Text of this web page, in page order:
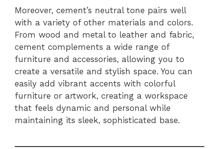
Moreover, cement’s neutral tone pairs well
with a variety of other materials and colors.
From wood and metal to leather and fabric,
cement complements a wide range of
furniture and accessories, allowing you to
create a versatile and stylish space. You can
easily add vibrant accents with colorful
furniture or artwork, creating a workspace
that feels dynamic and personal while
maintaining its sleek, sophisticated base.